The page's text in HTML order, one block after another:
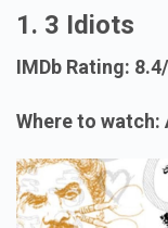
1. 3 Idiots
IMDb Rating:
Where to watch: